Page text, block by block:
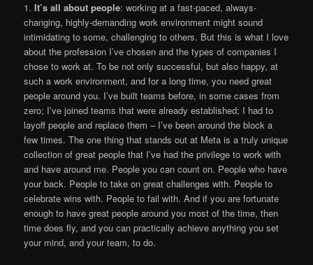
1.It’s all about people: working at a fast-paced, always-
changing, highly-demanding work environment might sound
intimidating to some, challenging to others. But this is what I love
about the profession I’ve chosen and the types of companies I
chose to work at. To be not only successful, but also happy, at
such a work environment, and for a long time, you need great
people around you. I’ve built teams before, in some cases from
zero; I’ve joined teams that were already established; I had to
layoff people and replace them – I’ve been around the block a
few times. The one thing that stands out at Meta is a truly unique
collection of great people that I’ve had the privilege to work with
and have around me. People you can count on. People who have
your back. People to take on great challenges with. People to
celebrate wins with. People to fail with. And if you are fortunate
enough to have great people around you most of the time, then
time does fly, and you can practically achieve anything you set
your mind, and your team, to do.